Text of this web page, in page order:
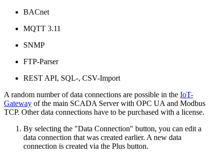
BACnet
MQTT 3.11
SNMP
FTP-Parser
REST API, SQL-, CSV-Import
A random number of data connections are possible in the IoT-
Gateway of the main SCADA Server with OPC UA and Modbus
TCP. Other data connections have to be purchased with a license.
By selecting the "Data Connection" button, you can edit a
data connection that was created earlier. A new data
connection is created via the Plus button.